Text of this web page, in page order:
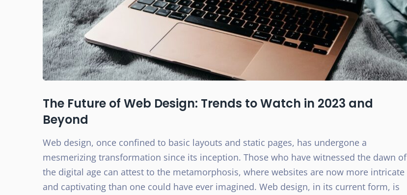
The Future of Web Design: Trends to Watch in 2023 and
Beyond
Web design, once confined to basic layouts and static pages, has undergone a
mesmerizing transformation since its inception. Those who have witnessed the dawn of
the digital age can attest to the metamorphosis, where websites are now more intricate
and captivating than one could have ever imagined. Web design, in its current form, is